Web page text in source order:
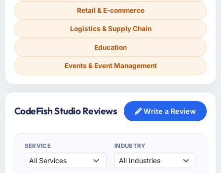
Retail & E-commerce
Logistics & Supply Chain
Education
Events & Event Management
CodeFish Studio Reviews Write a Review
SERVICE INDUSTRY